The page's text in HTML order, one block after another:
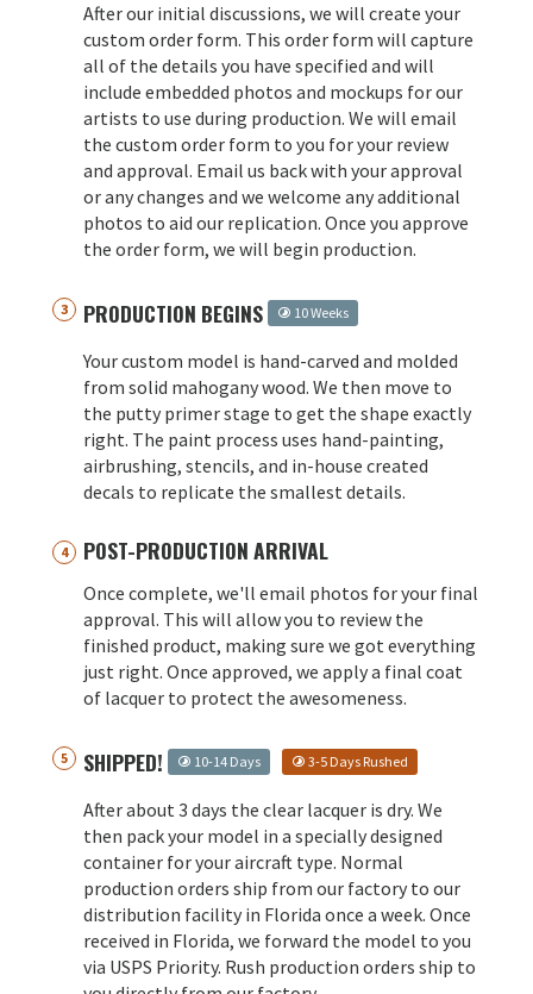
After our initial discussions, we will create your
custom order form. This order form will capture
all of the details you have specified and will
include embedded photos and mockups for our
artists to use during production. We will email
the custom order form to you for your review
and approval. Email us back with your approval
or any changes and we welcome any additional
photos to aid our replication. Once you approve
the order form, we will begin production.
PRODUCTION BEGINS 10 Weeks
Your custom model is hand-carved and molded
from solid mahogany wood. We then move to
the putty primer stage to get the shape exactly
right. The paint process uses hand-painting,
airbrushing, stencils, and in-house created
decals to replicate the smallest details.
POST-PRODUCTION ARRIVAL
Once complete, we'll email photos for your final
approval. This will allow you to review the
finished product, making sure we got everything
just right. Once approved, we apply a final coat
of lacquer to protect the awesomeness.
SHIPPED! 10-14 Days 3-5 Days Rushed
After about 3 days the clear lacquer is dry. We
then pack your model in a specially designed
container for your aircraft type. Normal
production orders ship from our factory to our
distribution facility in Florida once a week. Once
received in Florida, we forward the model to you
via USPS Priority. Rush production orders ship to